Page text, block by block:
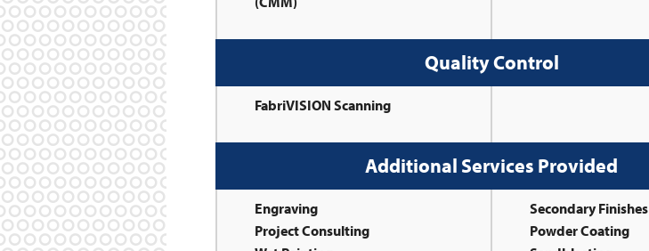
Quality Control
FabriVISION Scanning
Additional Services Provided
Engraving
Project Consulting
Secondary Finishes
Powder Coating